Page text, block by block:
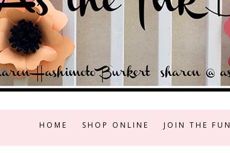
HOME SHOP ONLINE JOIN THE FUN